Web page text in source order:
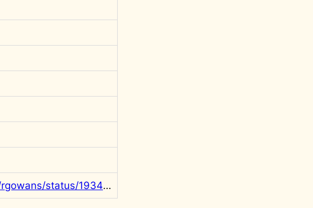
https://x.com/rgowans/status/1934681026292547975